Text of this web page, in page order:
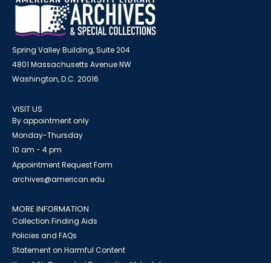
Spring Valley Building, Suite 204
4801 Massachusetts Avenue NW
Washington, D.C. 20016
VISIT US
By appointment only
Monday-Thursday
10 am - 4 pm
Appointment Request Form
archives@american.edu
MORE INFORMATION
Collection Finding Aids
Policies and FAQs
Statement on Harmful Content